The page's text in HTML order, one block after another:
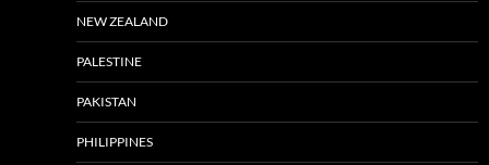
NEW ZEALAND
PALESTINE
PAKISTAN
PHILIPPINES